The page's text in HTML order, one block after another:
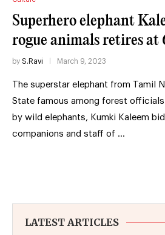
Superhero elephant
rogue animals retires at
by S.Ravi March 9, 2023
The superstar elephant from Tamil
State famous among forest
by wild elephants, Kumki Kaleem
companions and staff of …
LATEST ARTICLES